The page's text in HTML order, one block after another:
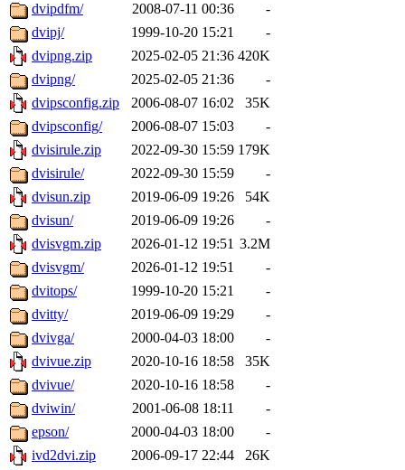
dvipdfm/
2008-07-11 00:36
-
dvipj/
1999-10-20 15:21
-
dvipng.zip
2025-02-05 21:36 420K
dvipng/
2025-02-05 21:36
-
dvipsconfig.zip
2006-08-07 16:02
35K
dvipsconfig/
2006-08-07 15:03
-
dvisirule.zip
2022-09-30 15:59 179K
dvisirule/
2022-09-30 15:59
-
dvisun.zip
2019-06-09 19:26
54K
dvisun/
2019-06-09 19:26
-
dvisvgm.zip
2026-01-12 19:51 3.2M
dvisvgm/
2026-01-12 19:51
-
dvitops/
1999-10-20 15:21
-
dvitty/
2019-06-09 19:29
-
dvivga/
2000-04-03 18:00
-
dvivue.zip
2020-10-16 18:58
35K
dvivue/
2020-10-16 18:58
-
dviwin/
2001-06-08 18:11
-
epson/
2000-04-03 18:00
-
ivd2dvi.zip
2006-09-17 22:44
26K